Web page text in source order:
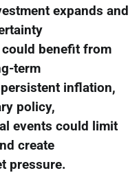
expands and
benefit from
term
inflation,
policy,
events could limit
create
pressure.